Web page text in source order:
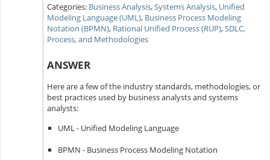
Categories: Business Analysis,Systems Analysis, Unified
Modeling Language (UML), Business Process Modeling
Notation (BPMN), Rational Unified Process (RUP),SDLC,
Process, and Methodologies
ANSWER
Here are a few of the industry standards, methodologies, or
best practices used by business analysts and systems
analysts:
UML - Unified Modeling Language
BPMN - Business Process Modeling Notation